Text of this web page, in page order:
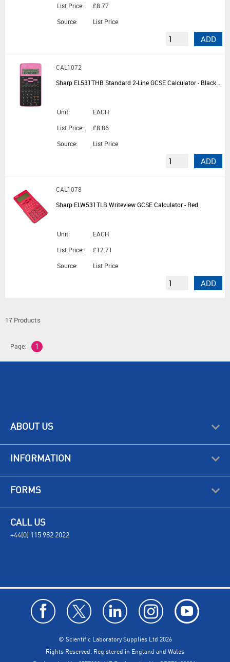
List Price:
£8.77
Source:
List Price
ADD
CAL1072
Sharp EL531THB Standard 2-Line GCSE Calculator - Black/Pink
Unit:
EACH
List Price:
£8.86
Source:
List Price
ADD
CAL1078
Sharp ELW531TLB Writeview GCSE Calculator - Red
Unit:
EACH
List Price:
£12.71
Source:
List Price
ADD
17 Products
Page: 1
ABOUT US
INFORMATION
FORMS
CALL US
+44(0) 115 982 2022
© Scientific Laboratory Supplies Ltd 2026
Rights Reserved. Registered in England and Wales